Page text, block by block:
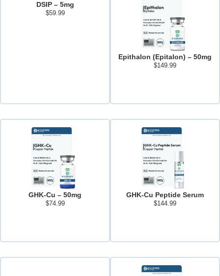
DSIP – 5mg
$59.99
Epithalon (Epitalon) – 50mg
$149.99
GHK-Cu – 50mg
$74.99
GHK-Cu Peptide Serum
$144.99